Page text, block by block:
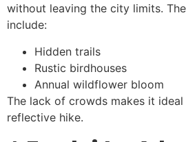
without leaving the city limits.
include:
Hidden trails
Rustic birdhouses
Annual wildflower bloom
The lack of crowds makes it
reflective hike.